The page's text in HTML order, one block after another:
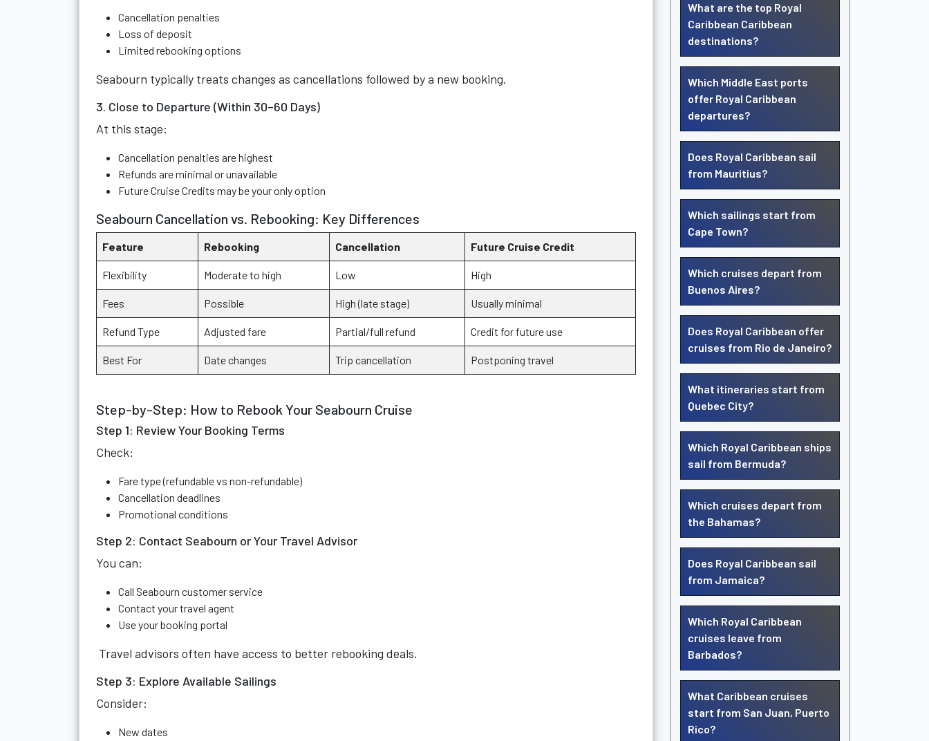
Cancellation penalties
Loss of deposit
Limited rebooking options
Seabourn typically treats changes as cancellations followed by a new booking.
3. Close to Departure (Within 30–60 Days)
At this stage:
Cancellation penalties are highest
Refunds are minimal or unavailable
Future Cruise Credits may be your only option
Seabourn Cancellation vs. Rebooking: Key Differences
Feature Rebooking Cancellation Future Cruise Credit
Flexibility Moderate to high Low High
Fees Possible High (late stage) Usually minimal
Refund Type Adjusted fare Partial/full refund Credit for future use
Best For Date changes Trip cancellation Postponing travel
Step-by-Step: How to Rebook Your Seabourn Cruise
Step 1: Review Your Booking Terms
Check:
Fare type (refundable vs non-refundable)
Cancellation deadlines
Promotional conditions
Step 2: Contact Seabourn or Your Travel Advisor
You can:
Call Seabourn customer service
Contact your travel agent
Use your booking portal
Travel advisors often have access to better rebooking deals.
Step 3: Explore Available Sailings
Consider:
New dates
What are the top Royal
Caribbean Caribbean
destinations?
Which Middle East ports
offer Royal Caribbean
departures?
Does Royal Caribbean sail
from Mauritius?
Which sailings start from
Cape Town?
Which cruises depart from
Buenos Aires?
Does Royal Caribbean offer
cruises from Rio de Janeiro?
What itineraries start from
Quebec City?
Which Royal Caribbean ships
sail from Bermuda?
Which cruises depart from
the Bahamas?
Does Royal Caribbean sail
from Jamaica?
Which Royal Caribbean
cruises leave from
Barbados?
What Caribbean cruises
start from San Juan, Puerto
Rico?